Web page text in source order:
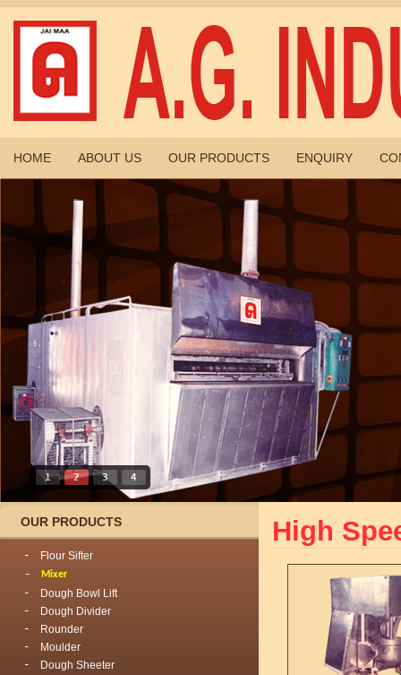
HOME ABOUT US OUR PRODUCTS ENQUIRY
1 2 3 4
OUR PRODUCTS
Flour Sifter
Mixer
Dough Bowl Lift
Dough Divider
Rounder
Moulder
Dough Sheeter
High